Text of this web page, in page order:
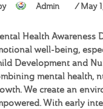
Admin May
Health Awareness
well-being,
Development and
mental health,
We create an
With early